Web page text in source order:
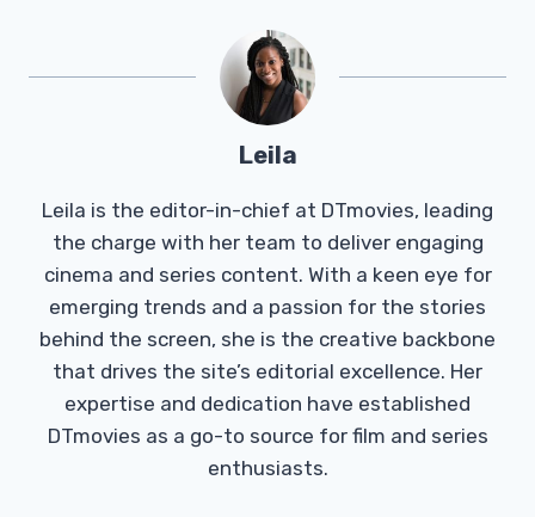
Leila
Leila is the editor-in-chief at DTmovies, leading
the charge with her team to deliver engaging
cinema and series content. With a keen eye for
emerging trends and a passion for the stories
behind the screen, she is the creative backbone
that drives the site’s editorial excellence. Her
expertise and dedication have established
DTmovies as a go-to source for film and series
enthusiasts.